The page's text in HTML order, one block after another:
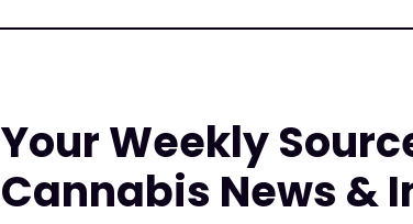
Your Weekly
Cannabis News &